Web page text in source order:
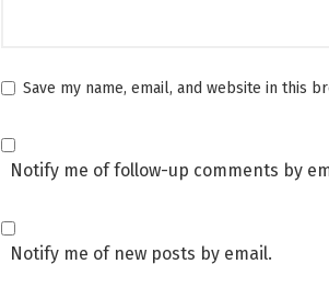
Save my name, email, and website in this
Notify me of follow-up comments by
Notify me of new posts by email.